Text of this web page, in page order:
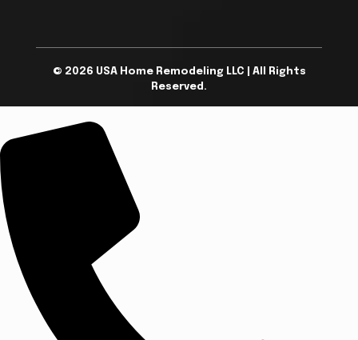
© 2026 USA Home Remodeling LLC | All Rights
Reserved.